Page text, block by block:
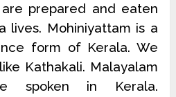
prepared and eaten
lives. Mohiniyattam is a
form of Kerala. We
Kathakali. Malayalam
spoken in Kerala.